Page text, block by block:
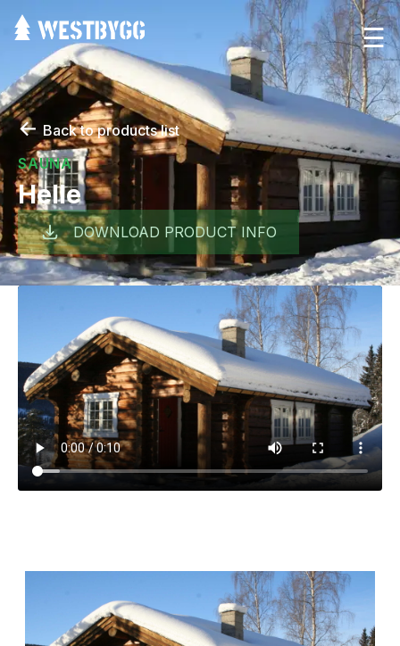
☰
← Back to products list
SAUNA
Helle
DOWNLOAD PRODUCT INFO